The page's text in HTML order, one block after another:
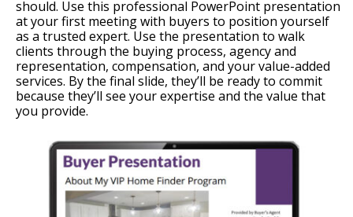
should. Use this professional PowerPoint presentation
at your first meeting with buyers to position yourself
as a trusted expert. Use the presentation to walk
clients through the buying process, agency and
representation, compensation, and your value-added
services. By the final slide, they’ll be ready to commit
because they’ll see your expertise and the value that
you provide.